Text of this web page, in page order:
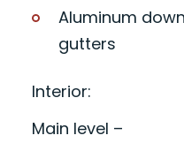
Aluminum
gutters
Interior:
Main level –